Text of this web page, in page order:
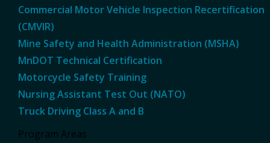
Commercial Motor Vehicle Inspection Recertification
(CMVIR)
Mine Safety and Health Administration (MSHA)
MnDOT Technical Certification
Motorcycle Safety Training
Nursing Assistant Test Out (NATO)
Truck Driving Class A and B
Program Areas